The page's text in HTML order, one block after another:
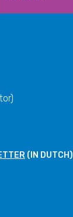
(IN DUTCH)